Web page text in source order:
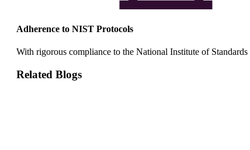
Adherence to NIST Protocols
With rigorous compliance to the National Institute of
Related Blogs